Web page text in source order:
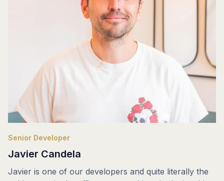
Senior Developer
Javier Candela
Javier is one of our developers and quite literally the